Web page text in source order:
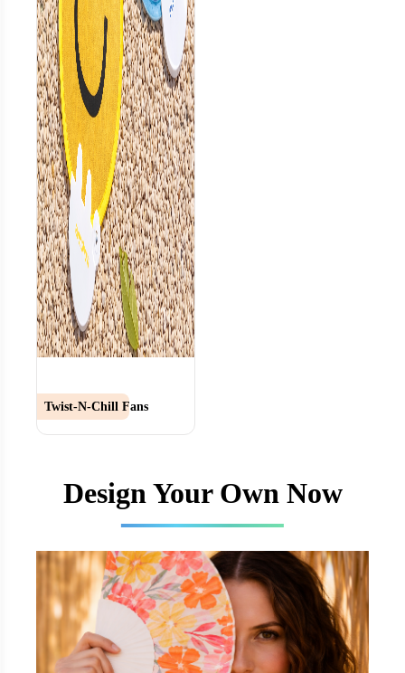
Twist-N-Chill Fans
Design Your Own Now